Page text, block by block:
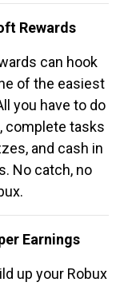
Rewards
can hook
of the easiest
you have to do
complete tasks
and cash in
No catch, no
Earnings
up your Robux